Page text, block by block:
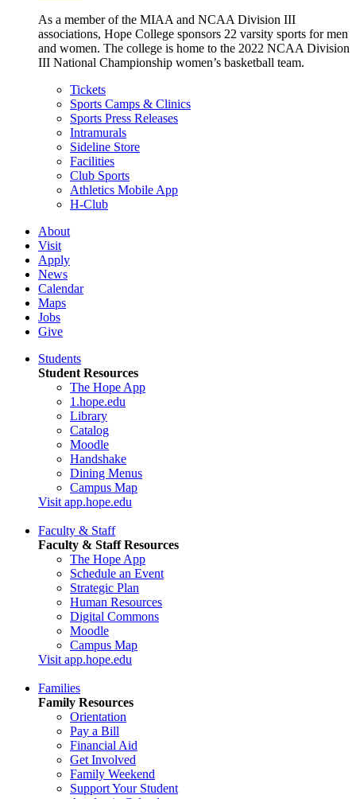
As a member of the MIAA and NCAA Division III
associations, Hope College sponsors 22 varsity sports for men
and women. The college is home to the 2022 NCAA Division
III National Championship women’s basketball team.
Tickets
Sports Camps & Clinics
Sports Press Releases
Intramurals
Sideline Store
Facilities
Club Sports
Athletics Mobile App
H-Club
About
Visit
Apply
News
Calendar
Maps
Jobs
Give
Students
Student Resources
The Hope App
1.hope.edu
Library
Catalog
Moodle
Handshake
Dining Menus
Campus Map
Visit app.hope.edu
Faculty & Staff
Faculty & Staff Resources
The Hope App
Schedule an Event
Strategic Plan
Human Resources
Digital Commons
Moodle
Campus Map
Visit app.hope.edu
Families
Family Resources
Orientation
Pay a Bill
Financial Aid
Get Involved
Family Weekend
Support Your Student